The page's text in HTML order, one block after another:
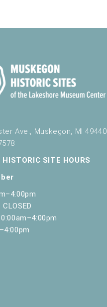
Ave., Muskegon, MI 49440
HISTORIC SITE HOURS